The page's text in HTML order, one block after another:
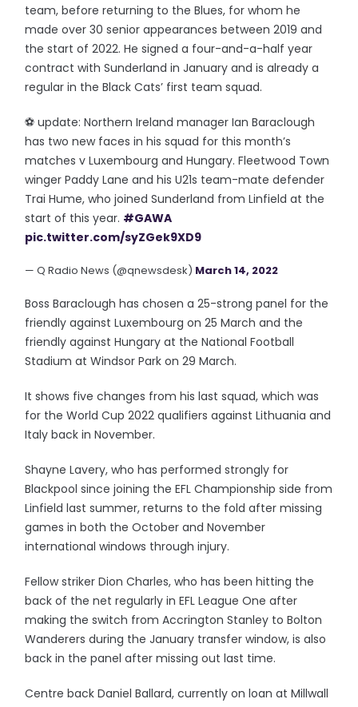
team, before returning to the Blues, for whom he
made over 30 senior appearances between 2019 and
the start of 2022. He signed a four-and-a-half year
contract with Sunderland in January and is already a
regular in the Black Cats’ first team squad.
⚽️ update: Northern Ireland manager Ian Baraclough
has two new faces in his squad for this month’s
matches v Luxembourg and Hungary. Fleetwood Town
winger Paddy Lane and his U21s team-mate defender
Trai Hume, who joined Sunderland from Linfield at the
start of this year. #GAWA
pic.twitter.com/syZGek9XD9
— Q Radio News (@qnewsdesk) March 14, 2022
Boss Baraclough has chosen a 25-strong panel for the
friendly against Luxembourg on 25 March and the
friendly against Hungary at the National Football
Stadium at Windsor Park on 29 March.
It shows five changes from his last squad, which was
for the World Cup 2022 qualifiers against Lithuania and
Italy back in November.
Shayne Lavery, who has performed strongly for
Blackpool since joining the EFL Championship side from
Linfield last summer, returns to the fold after missing
games in both the October and November
international windows through injury.
Fellow striker Dion Charles, who has been hitting the
back of the net regularly in EFL League One after
making the switch from Accrington Stanley to Bolton
Wanderers during the January transfer window, is also
back in the panel after missing out last time.
Centre back Daniel Ballard, currently on loan at Millwall